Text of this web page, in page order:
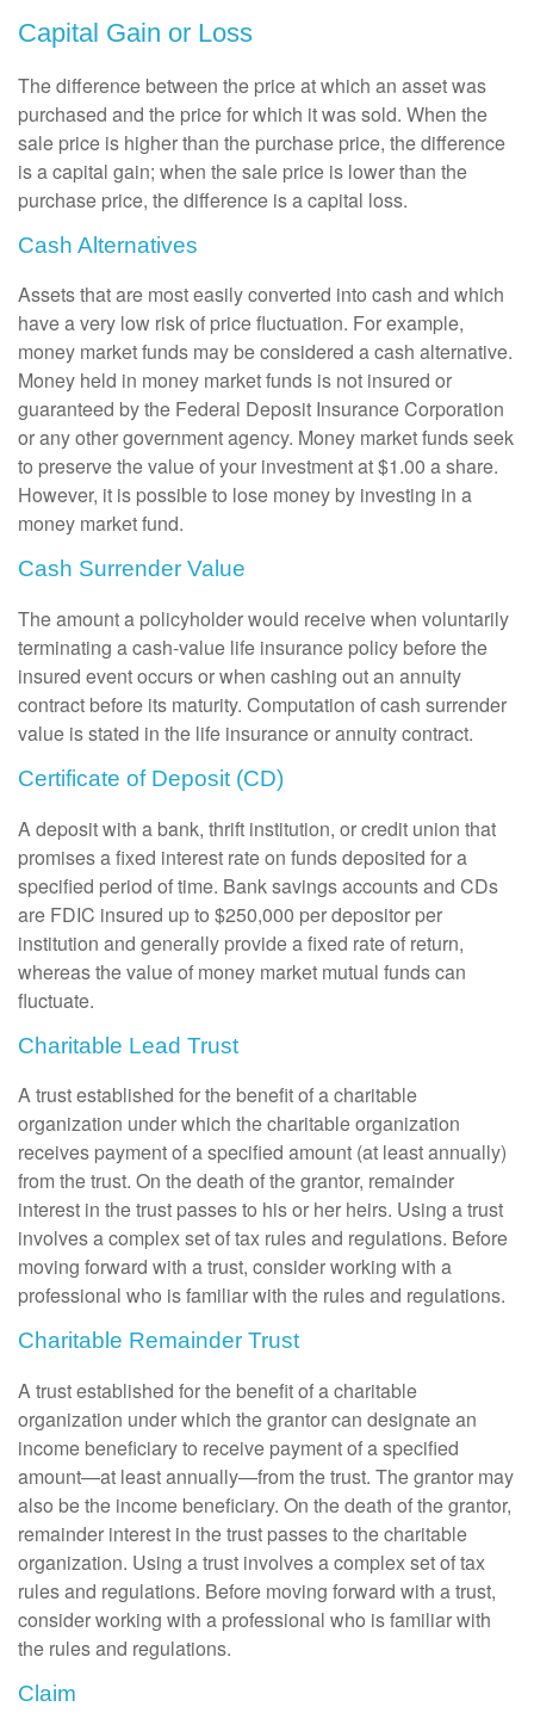
Capital Gain or Loss
The difference between the price at which an asset was
purchased and the price for which it was sold. When the
sale price is higher than the purchase price, the difference
is a capital gain; when the sale price is lower than the
purchase price, the difference is a capital loss.
Cash Alternatives
Assets that are most easily converted into cash and which
have a very low risk of price fluctuation. For example,
money market funds may be considered a cash alternative.
Money held in money market funds is not insured or
guaranteed by the Federal Deposit Insurance Corporation
or any other government agency. Money market funds seek
to preserve the value of your investment at $1.00 a share.
However, it is possible to lose money by investing in a
money market fund.
Cash Surrender Value
The amount a policyholder would receive when voluntarily
terminating a cash-value life insurance policy before the
insured event occurs or when cashing out an annuity
contract before its maturity. Computation of cash surrender
value is stated in the life insurance or annuity contract.
Certificate of Deposit (CD)
A deposit with a bank, thrift institution, or credit union that
promises a fixed interest rate on funds deposited for a
specified period of time. Bank savings accounts and CDs
are FDIC insured up to $250,000 per depositor per
institution and generally provide a fixed rate of return,
whereas the value of money market mutual funds can
fluctuate.
Charitable Lead Trust
A trust established for the benefit of a charitable
organization under which the charitable organization
receives payment of a specified amount (at least annually)
from the trust. On the death of the grantor, remainder
interest in the trust passes to his or her heirs. Using a trust
involves a complex set of tax rules and regulations. Before
moving forward with a trust, consider working with a
professional who is familiar with the rules and regulations.
Charitable Remainder Trust
A trust established for the benefit of a charitable
organization under which the grantor can designate an
income beneficiary to receive payment of a specified
amount—at least annually—from the trust. The grantor may
also be the income beneficiary. On the death of the grantor,
remainder interest in the trust passes to the charitable
organization. Using a trust involves a complex set of tax
rules and regulations. Before moving forward with a trust,
consider working with a professional who is familiar with
the rules and regulations.
Claim